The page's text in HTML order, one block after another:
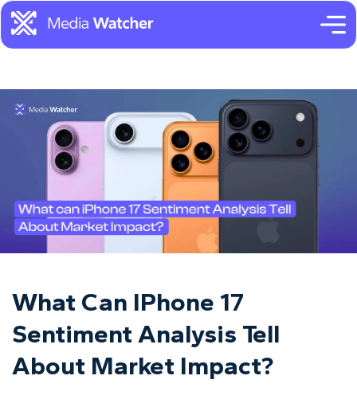
What Can IPhone 17
Sentiment Analysis Tell
About Market Impact?